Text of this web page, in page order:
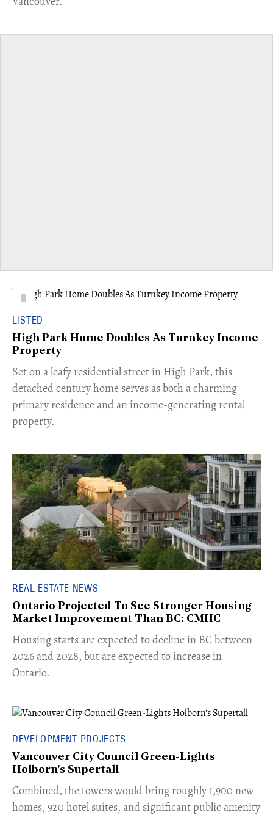
LISTED
High Park Home Doubles As Turnkey Income
Property
Set on a leafy residential street in High Park, this
detached century home serves as both a charming
primary residence and an income-generating rental
property.
REAL ESTATE NEWS
Ontario Projected To See Stronger Housing
Market Improvement Than BC: CMHC
​Housing starts are expected to decline in BC between
2026 and 2028, but are expected to increase in
Ontario.
DEVELOPMENT PROJECTS
Vancouver City Council Green-Lights
Holborn's Supertall
Combined, the towers would bring roughly 1,900 new
homes, 920 hotel suites, and significant public amenity